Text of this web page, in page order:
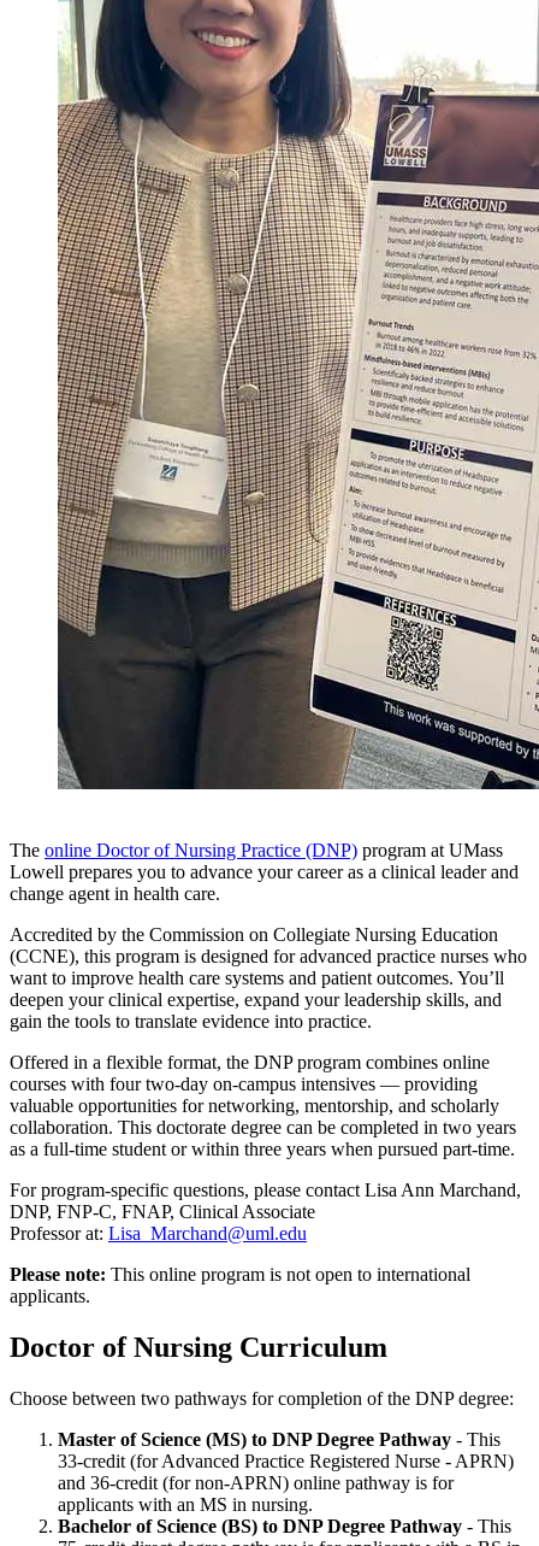
The online Doctor of Nursing Practice (DNP) program at UMass
Lowell prepares you to advance your career as a clinical leader and
change agent in health care.
Accredited by the Commission on Collegiate Nursing Education
(CCNE), this program is designed for advanced practice nurses who
want to improve health care systems and patient outcomes. You’ll
deepen your clinical expertise, expand your leadership skills, and
gain the tools to translate evidence into practice.
Offered in a flexible format, the DNP program combines online
courses with four two-day on-campus intensives — providing
valuable opportunities for networking, mentorship, and scholarly
collaboration. This doctorate degree can be completed in two years
as a full-time student or within three years when pursued part-time.
For program-specific questions, please contact Lisa Ann Marchand,
DNP, FNP-C, FNAP, Clinical Associate
Professor at: Lisa_Marchand@uml.edu
Please note: This online program is not open to international
applicants.
Doctor of Nursing Curriculum
Choose between two pathways for completion of the DNP degree:
Master of Science (MS) to DNP Degree Pathway - This
33-credit (for Advanced Practice Registered Nurse - APRN)
and 36-credit (for non-APRN) online pathway is for
applicants with an MS in nursing.
Bachelor of Science (BS) to DNP Degree Pathway - This